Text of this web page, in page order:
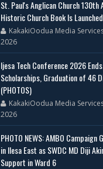
St. Paul's Anglican Church 130th
Historic Church Book Is
KakakiOodua Media
2026
Ijesa Tech Conference 2026
Scholarships, Graduation of 46
(PHOTOS)
KakakiOodua Media
2026
PHOTO NEWS: AMBO Campaign
in Ilesa East as SWDC MD Diji
Support in Ward 6